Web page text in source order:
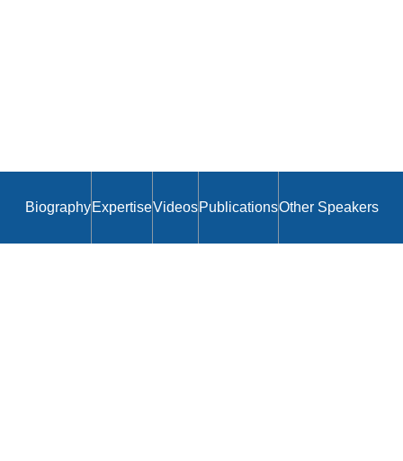
Biography ExpertiseVideos PublicationsOther Speakers